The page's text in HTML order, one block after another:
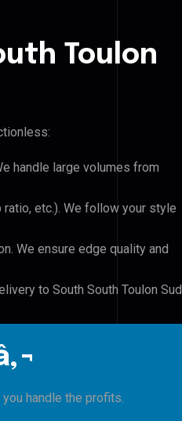
Toulon
handle large volumes from
etc.). We follow your style
We ensure edge quality and
to South South Toulon Sud.
handle the profits.